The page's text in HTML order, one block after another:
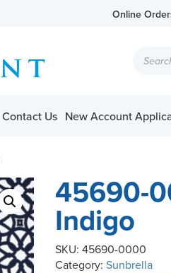
Online
search
Contact Us New Account
45690-
Indigo
SKU: 45690-0000
Category: Sunbrella